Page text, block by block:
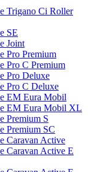
Trigano Ci Roller
SE
Joint
Pro Premium
Pro C Premium
Pro Deluxe
Pro C Deluxe
EM Eura Mobil
EM Eura Mobil XL
Premium S
Premium SC
Caravan Active
Caravan Active E